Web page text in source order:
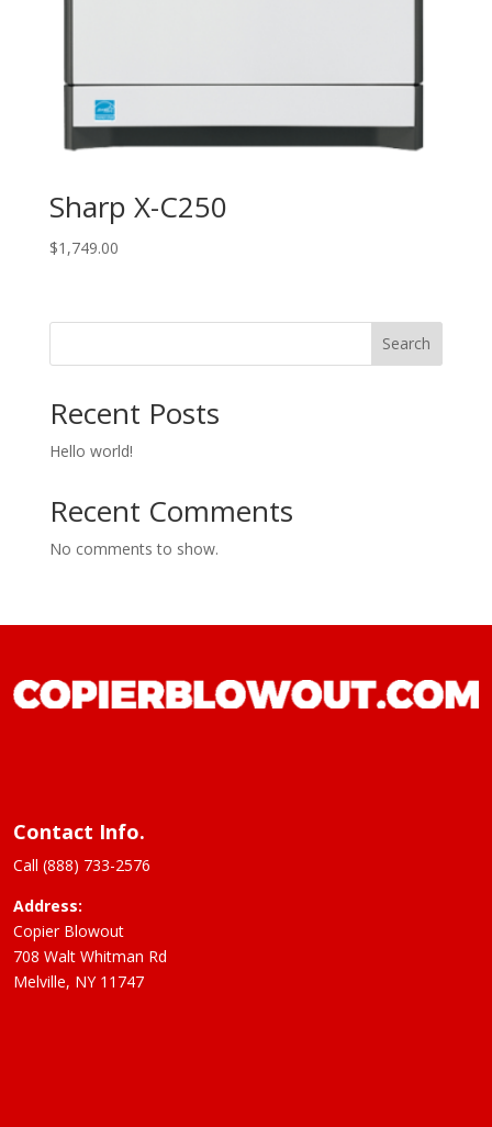
Sharp X-C250
$1,749.00
Search
Recent Posts
Hello world!
Recent Comments
No comments to show.
Contact Info.
Call (888) 733-2576
Address:
Copier Blowout
708 Walt Whitman Rd
Melville, NY 11747